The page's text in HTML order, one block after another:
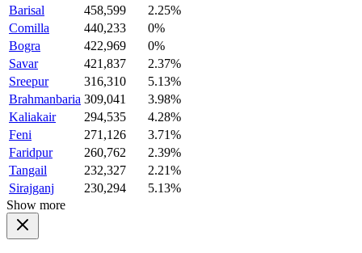
Barisal
458,599
2.25%
Comilla
440,233
0%
Bogra
422,969
0%
Savar
421,837
2.37%
Sreepur
316,310
5.13%
Brahmanbaria 309,041
3.98%
Kaliakair
294,535
4.28%
Feni
271,126
3.71%
Faridpur
260,762
2.39%
Tangail
232,327
2.21%
Sirajganj
230,294
5.13%
Show more